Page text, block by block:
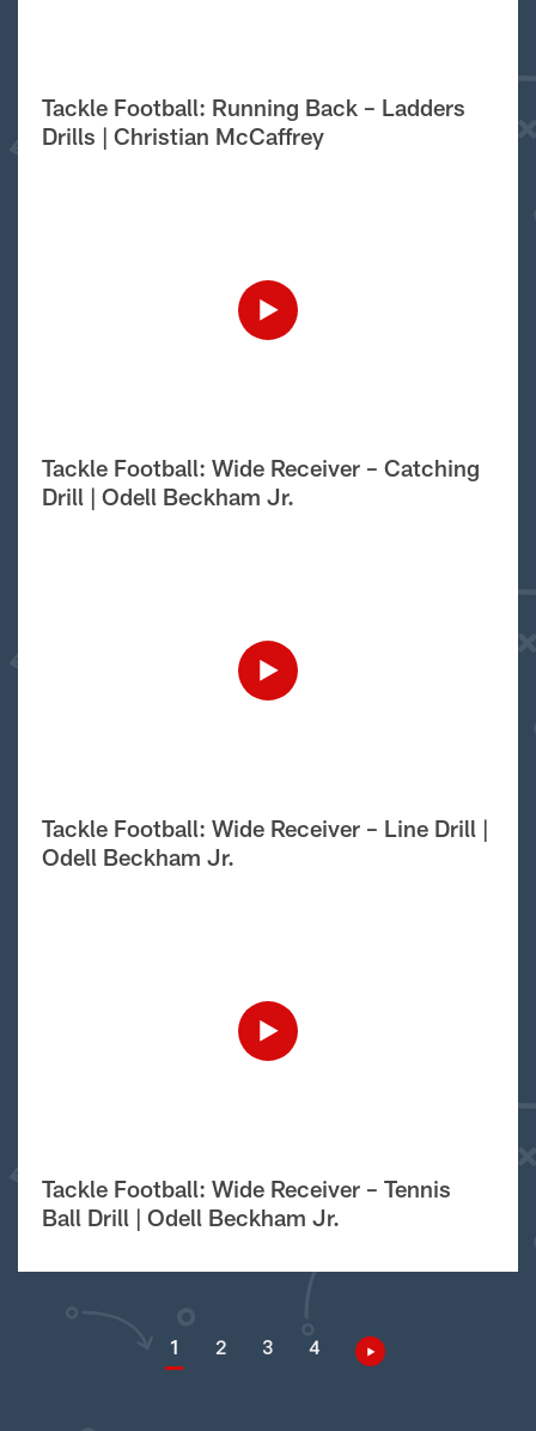
Tackle Football: Running Back – Ladders
Drills | Christian McCaffrey
Tackle Football: Wide Receiver – Catching
Drill | Odell Beckham Jr.
Tackle Football: Wide Receiver – Line Drill |
Odell Beckham Jr.
Tackle Football: Wide Receiver – Tennis
Ball Drill | Odell Beckham Jr.
1 2 3 4